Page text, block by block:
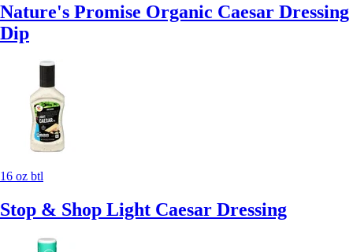
Nature's Promise Organic Caesar Dressing
Dip
16 oz btl
Stop & Shop Light Caesar Dressing